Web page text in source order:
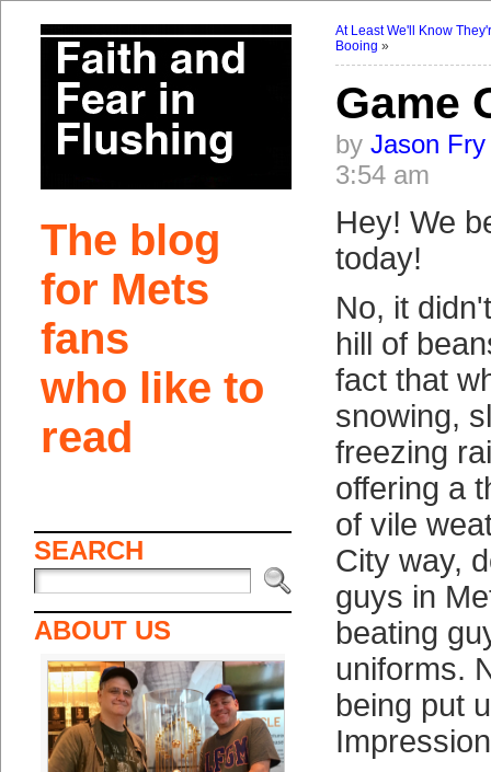
The blog
for Mets
fans
who like to
read
SEARCH
ABOUT US
At Least We'll Know
Booing »
Game
by Jason Fry
3:54 am
Hey! We
today!
No, it
hill of
fact that
snowing,
freezing
offering a
of vile
City way,
guys in
beating
uniforms.
being put